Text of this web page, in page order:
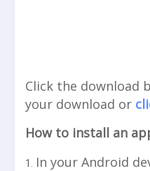
Click the download
your download or
How to install an
In your Android